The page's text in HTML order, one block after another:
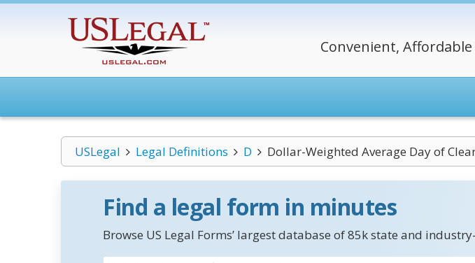
Convenient, Affordable
USLegal Legal Definitions D Dollar-Weighted Average Day of
Find a legal form in minutes
Browse US Legal Forms’ largest database of 85k state and